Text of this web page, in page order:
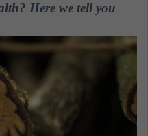
Here we tell you